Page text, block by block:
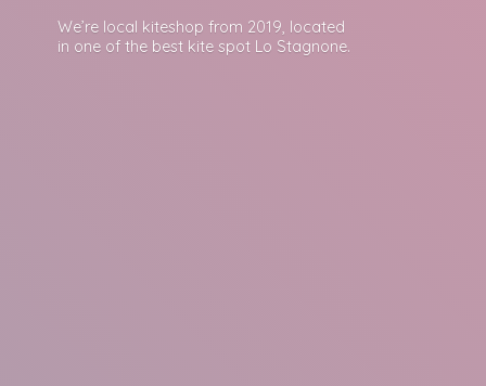
We’re local kiteshop from 2019, located
in one of the best kite spot Lo Stagnone.